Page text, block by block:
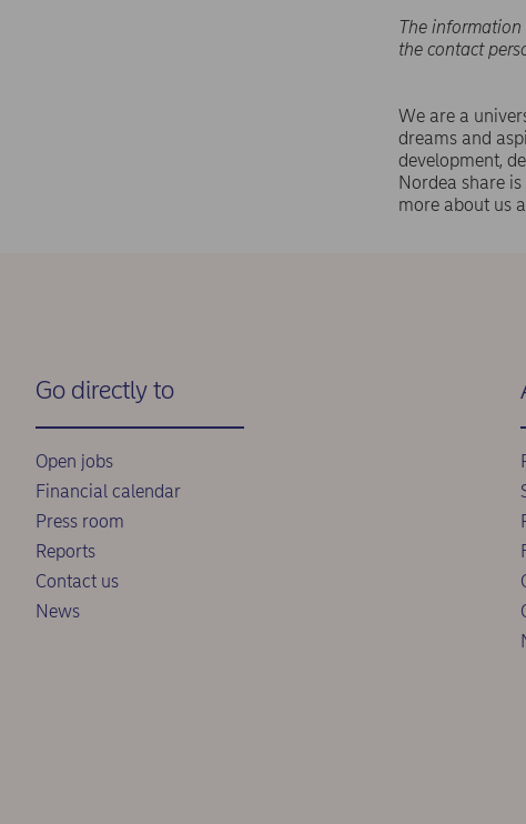
The
the contact
We are a
dreams and
development,
Nordea share
more about us
Go directly to
Open jobs
Financial calendar
Press room
Reports
Contact us
News